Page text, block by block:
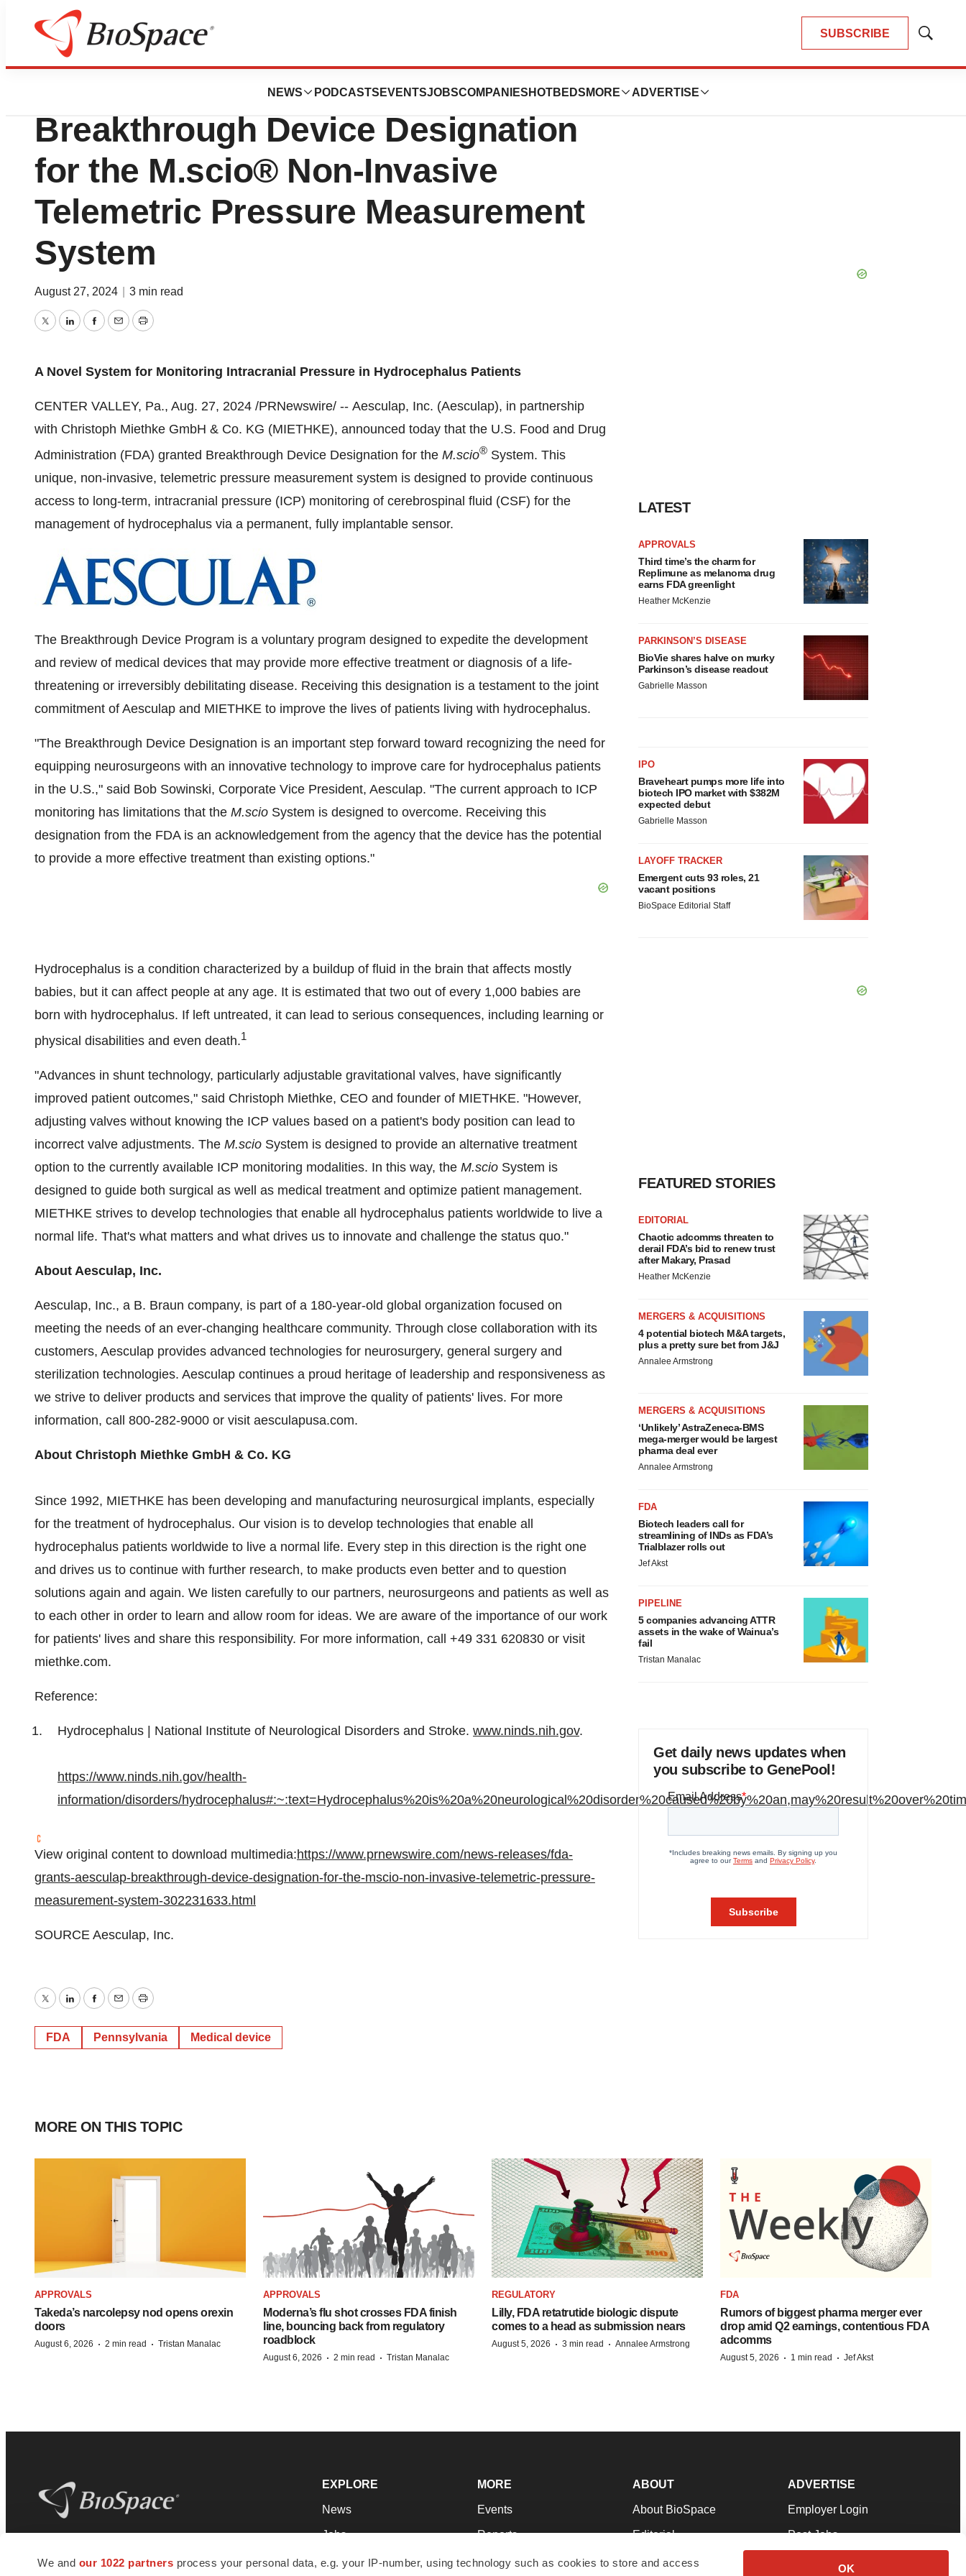
We and our 1022 partners process your personal data, e.g. your IP-number, using technology such as cookies to store and access
OK
SUBSCRIBE
Show
NEWS PODCASTS EVENTSJOBSCOMPANIES HOTBEDS MORE ADVERTISE
News
FDA Grants Aesculap
Breakthrough Device Designation
for the M.scio® Non-Invasive
Telemetric Pressure Measurement
System
August 27, 2024 3 min read
TwitterLinkedInFacebook
EmailPrint
A Novel System for Monitoring Intracranial Pressure in Hydrocephalus Patients
CENTER VALLEY, Pa., Aug. 27, 2024 /PRNewswire/ -- Aesculap, Inc. (Aesculap), in partnership
with Christoph Miethke GmbH & Co. KG (MIETHKE), announced today that the U.S. Food and Drug
Administration (FDA) granted Breakthrough Device Designation for the M.scio® System. This
unique, non-invasive, telemetric pressure measurement system is designed to provide continuous
access to long-term, intracranial pressure (ICP) monitoring of cerebrospinal fluid (CSF) for the
management of hydrocephalus via a permanent, fully implantable sensor.
The Breakthrough Device Program is a voluntary program designed to expedite the development
and review of medical devices that may provide more effective treatment or diagnosis of a life-
threatening or irreversibly debilitating disease. Receiving this designation is a testament to the joint
commitment of Aesculap and MIETHKE to improve the lives of patients living with hydrocephalus.
"The Breakthrough Device Designation is an important step forward toward recognizing the need for
equipping neurosurgeons with an innovative technology to improve care for hydrocephalus patients
in the U.S.," said Bob Sowinski, Corporate Vice President, Aesculap. "The current approach to ICP
monitoring has limitations that the M.scio System is designed to overcome. Receiving this
designation from the FDA is an acknowledgement from the agency that the device has the potential
to provide a more effective treatment than existing options."
Hydrocephalus is a condition characterized by a buildup of fluid in the brain that affects mostly
babies, but it can affect people at any age. It is estimated that two out of every 1,000 babies are
born with hydrocephalus. If left untreated, it can lead to serious consequences, including learning or
physical disabilities and even death.1
"Advances in shunt technology, particularly adjustable gravitational valves, have significantly
improved patient outcomes," said Christoph Miethke, CEO and founder of MIETHKE. "However,
adjusting valves without knowing the ICP values based on a patient's body position can lead to
incorrect valve adjustments. The M.scio System is designed to provide an alternative treatment
option to the currently available ICP monitoring modalities. In this way, the M.scio System is
designed to guide both surgical as well as medical treatment and optimize patient management.
MIETHKE strives to develop technologies that enable all hydrocephalus patients worldwide to live a
normal life. That's what matters and what drives us to innovate and challenge the status quo."
About Aesculap, Inc.
Aesculap, Inc., a B. Braun company, is part of a 180-year-old global organization focused on
meeting the needs of an ever-changing healthcare community. Through close collaboration with its
customers, Aesculap provides advanced technologies for neurosurgery, general surgery and
sterilization technologies. Aesculap continues a proud heritage of leadership and responsiveness as
we strive to deliver products and services that improve the quality of patients' lives. For more
information, call 800-282-9000 or visit aesculapusa.com.
About Christoph Miethke GmbH & Co. KG
Since 1992, MIETHKE has been developing and manufacturing neurosurgical implants, especially
for the treatment of hydrocephalus. Our vision is to develop technologies that enable all
hydrocephalus patients worldwide to live a normal life. Every step in this direction is the right one
and drives us to continue with further research, to make products even better and to question
solutions again and again. We listen carefully to our partners, neurosurgeons and patients as well as
to each other in order to learn and allow room for ideas. We are aware of the importance of our work
for patients' lives and share this responsibility. For more information, call +49 331 620830 or visit
miethke.com.
Reference:
Hydrocephalus | National Institute of Neurological Disorders and Stroke. www.ninds.nih.gov.
https://www.ninds.nih.gov/health-
information/disorders/
View original content to download multimedia:https://www.prnewswire.com/news-releases/fda-
grants-aesculap-breakthrough-device-designation-for-the-mscio-non-invasive-telemetric-pressure-
measurement-system-302231633.html
SOURCE Aesculap, Inc.
TwitterLinkedInFacebook
EmailPrint
FDA Pennsylvania Medical device
LATEST
APPROVALS
Third time’s the charm for
Replimune as melanoma drug
earns FDA greenlight
Heather McKenzie
PARKINSON’S DISEASE
BioVie shares halve on murky
Parkinson’s disease readout
Gabrielle Masson
IPO
Braveheart pumps more life into
biotech IPO market with $382M
expected debut
Gabrielle Masson
LAYOFF TRACKER
Emergent cuts 93 roles, 21
vacant positions
BioSpace Editorial Staff
FEATURED STORIES
EDITORIAL
Chaotic adcomms threaten to
derail FDA’s bid to renew trust
after Makary, Prasad
Heather McKenzie
MERGERS & ACQUISITIONS
4 potential biotech M&A targets,
plus a pretty sure bet from J&J
Annalee Armstrong
MERGERS & ACQUISITIONS
‘Unlikely’ AstraZeneca-BMS
mega-merger would be largest
pharma deal ever
Annalee Armstrong
FDA
Biotech leaders call for
streamlining of INDs as FDA’s
Trialblazer rolls out
Jef Akst
PIPELINE
5 companies advancing ATTR
assets in the wake of Wainua’s
fail
Tristan Manalac
Get daily news updates when
you subscribe to GenePool!
MORE ON THIS TOPIC
APPROVALS
Takeda’s narcolepsy nod opens orexin
doors
August 6, 2026 · 2 min read · Tristan Manalac
APPROVALS
Moderna’s flu shot crosses FDA finish
line, bouncing back from regulatory
roadblock
August 6, 2026 · 2 min read · Tristan Manalac
REGULATORY
Lilly, FDA retatrutide biologic dispute
comes to a head as submission nears
August 5, 2026 · 3 min read · Annalee Armstrong
FDA
Rumors of biggest pharma merger ever
drop amid Q2 earnings, contentious FDA
adcomms
August 5, 2026 · 1 min read · Jef Akst
news and jobs. We provide essential
EXPLORE
News
Jobs
Newsletters
MORE
Events
Reports
Career Advice
ABOUT
About BioSpace
Editorial
Join Our Team
ADVERTISE
Employer Login
Post Jobs